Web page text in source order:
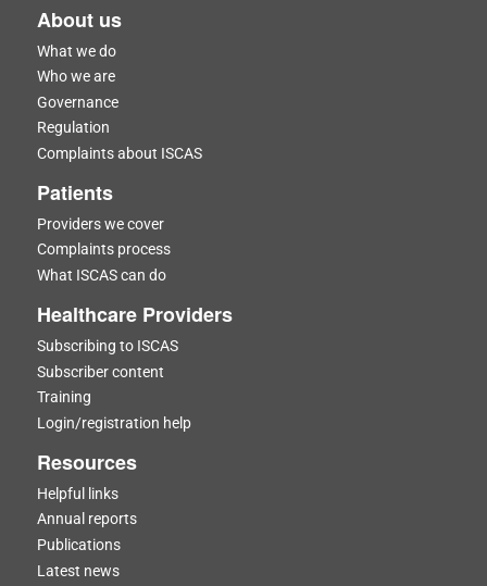
About us
What we do
Who we are
Governance
Regulation
Complaints about ISCAS
Patients
Providers we cover
Complaints process
What ISCAS can do
Healthcare Providers
Subscribing to ISCAS
Subscriber content
Training
Login/registration help
Resources
Helpful links
Annual reports
Publications
Latest news